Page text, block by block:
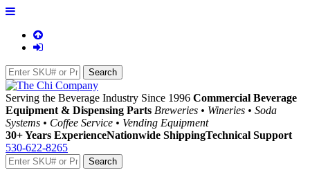
Serving the Beverage Industry Since 1996 Commercial Beverage
Equipment & Dispensing Parts Breweries • Wineries • Soda
Systems • Coffee Service • Vending Equipment
30+ Years ExperienceNationwide ShippingTechnical Support
530-622-8265